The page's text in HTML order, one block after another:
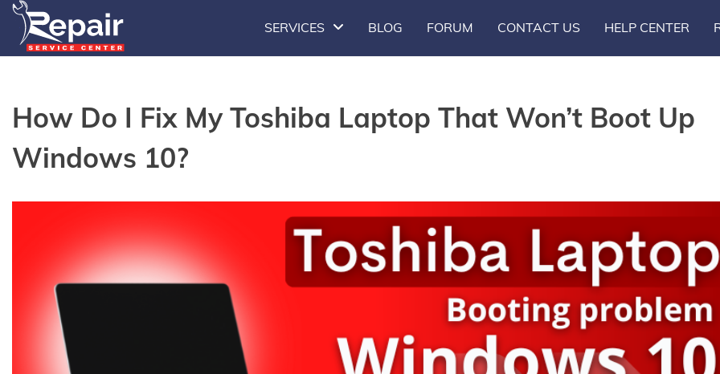
Skip
content
SERVICES BLOG FORUM CONTACT US HELP CENTER
How Do I Fix My Toshiba Laptop That Won’t Boot Up
Windows 10?